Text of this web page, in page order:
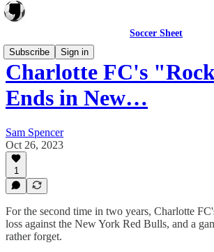
Soccer Sheet
Subscribe
Sign in
Charlotte FC's
Ends in New…
Sam Spencer
Oct 26, 2023
1
For the second time in two years, Charlotte
loss against the New York Red Bulls, and a
rather forget.